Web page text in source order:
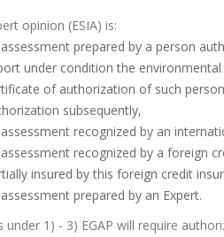
opinion (ESIA) is:
prepared by a person
under condition the
of authorization of such
subsequently,
recognized by an
recognized by a foreign
insured by this foreign credit
prepared by an Expert.
under 1) - 3) EGAP will require